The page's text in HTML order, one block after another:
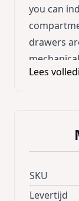
you can
drawers
from
boxes;
saving,
home and
Lees
SKU
Levertijd